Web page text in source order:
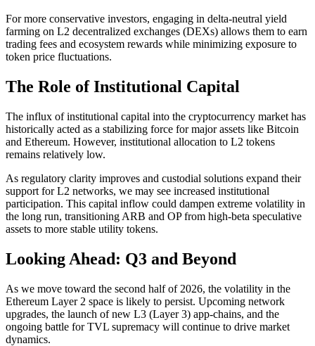
For more conservative investors, engaging in delta-neutral yield
farming on L2 decentralized exchanges (DEXs) allows them to earn
trading fees and ecosystem rewards while minimizing exposure to
token price fluctuations.
The Role of Institutional Capital
The influx of institutional capital into the cryptocurrency market has
historically acted as a stabilizing force for major assets like Bitcoin
and Ethereum. However, institutional allocation to L2 tokens
remains relatively low.
As regulatory clarity improves and custodial solutions expand their
support for L2 networks, we may see increased institutional
participation. This capital inflow could dampen extreme volatility in
the long run, transitioning ARB and OP from high-beta speculative
assets to more stable utility tokens.
Looking Ahead: Q3 and Beyond
As we move toward the second half of 2026, the volatility in the
Ethereum Layer 2 space is likely to persist. Upcoming network
upgrades, the launch of new L3 (Layer 3) app-chains, and the
ongoing battle for TVL supremacy will continue to drive market
dynamics.